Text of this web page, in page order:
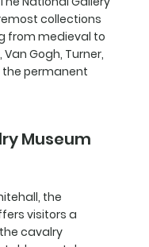
collections
from medieval to
Gogh, Turner,
the permanent
Museum
the
visitors a
cavalry